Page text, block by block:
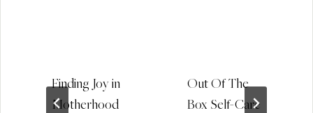
Finding Joy in
Motherhood
Out Of The
Box Self-Care